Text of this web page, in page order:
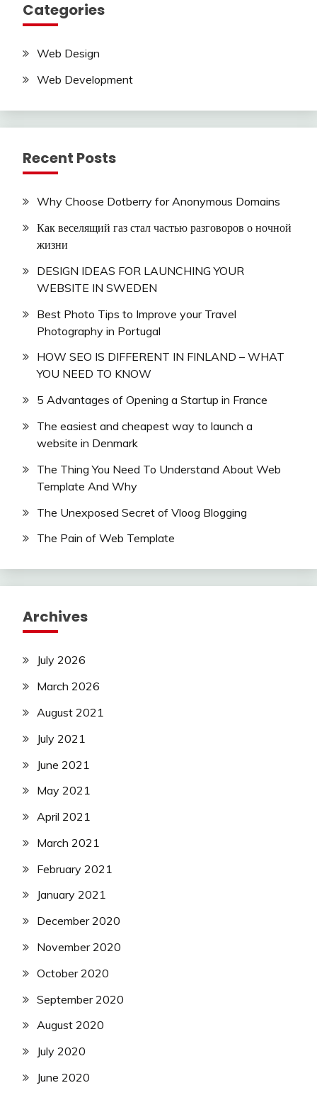
Categories
Web Design
Web Development
Recent Posts
Why Choose Dotberry for Anonymous Domains
Как веселящий газ стал частью разговоров о ночной
жизни
DESIGN IDEAS FOR LAUNCHING YOUR
WEBSITE IN SWEDEN
Best Photo Tips to Improve your Travel
Photography in Portugal
HOW SEO IS DIFFERENT IN FINLAND – WHAT
YOU NEED TO KNOW
5 Advantages of Opening a Startup in France
The easiest and cheapest way to launch a
website in Denmark
The Thing You Need To Understand About Web
Template And Why
The Unexposed Secret of Vloog Blogging
The Pain of Web Template
Archives
July 2026
March 2026
August 2021
July 2021
June 2021
May 2021
April 2021
March 2021
February 2021
January 2021
December 2020
November 2020
October 2020
September 2020
August 2020
July 2020
June 2020